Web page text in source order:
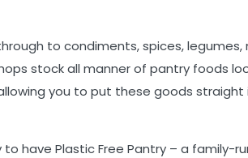
to condiments, spices, legumes,
stock all manner of pantry foods
you to put these goods straight
to have Plastic Free Pantry – a family-